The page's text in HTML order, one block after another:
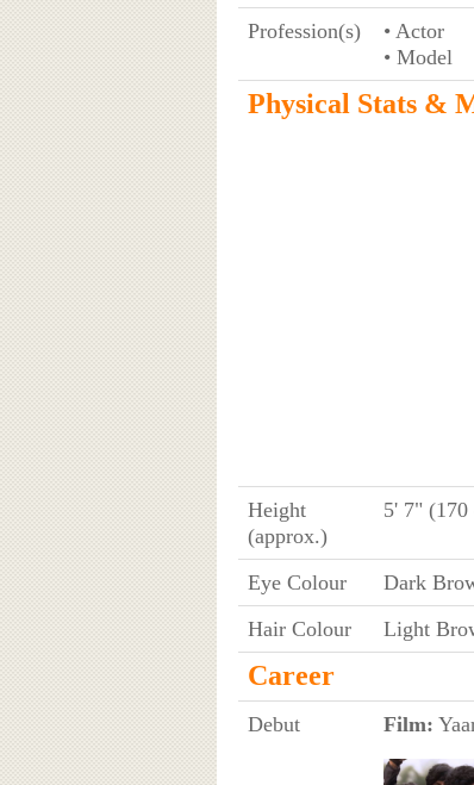
Profession(s)
• Actor
• Model
Physical Stats &
Height
(approx.)
5' 7" (170
Eye Colour
Dark
Hair Colour
Light
Career
Debut Film: